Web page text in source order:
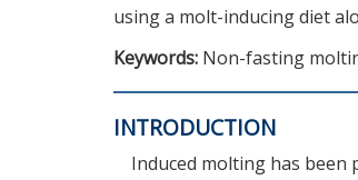
using a molt-inducing diet
Keywords: Non-fasting
INTRODUCTION
Induced molting has been